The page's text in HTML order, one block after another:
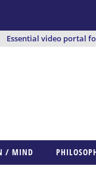
Essential video portal
/ MIND